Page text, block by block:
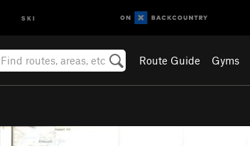
SKI
Route Guide Gyms